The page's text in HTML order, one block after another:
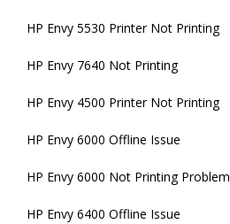
HP Envy 5530 Printer Not Printing
HP Envy 7640 Not Printing
HP Envy 4500 Printer Not Printing
HP Envy 6000 Offline Issue
HP Envy 6000 Not Printing Problem
HP Envy 6400 Offline Issue